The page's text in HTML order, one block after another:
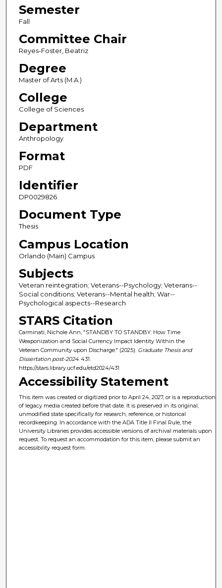
Semester
Fall
Committee Chair
Reyes-Foster, Beatriz
Degree
Master of Arts (M.A.)
College
College of Sciences
Department
Anthropology
Format
PDF
Identifier
DP0029826
Document Type
Thesis
Campus Location
Orlando (Main) Campus
Subjects
Veteran reintegration; Veterans--Psychology; Veterans--
Social conditions; Veterans--Mental health; War--
Psychological aspects--Research
STARS Citation
Carminati, Nichole Ann, "STANDBY TO STANDBY: How Time
Weaponization and Social Currency Impact Identity Within the
Veteran Community upon Discharge." (2025). Graduate Thesis and
Dissertation post-2024. 431.
https://stars.library.ucf.edu/etd2024/431
Accessibility Statement
This item was created or digitized prior to April 24, 2027, or is a reproduction
of legacy media created before that date. It is preserved in its original,
unmodified state specifically for research, reference, or historical
recordkeeping. In accordance with the ADA Title II Final Rule, the
University Libraries provides accessible versions of archival materials upon
request. To request an accommodation for this item, please submit an
accessibility request form.